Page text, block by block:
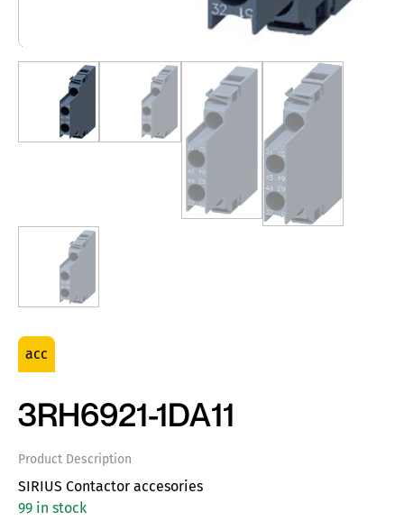
acc
3RH6921-1DA11
Product Description
SIRIUS Contactor accesories
99 in stock